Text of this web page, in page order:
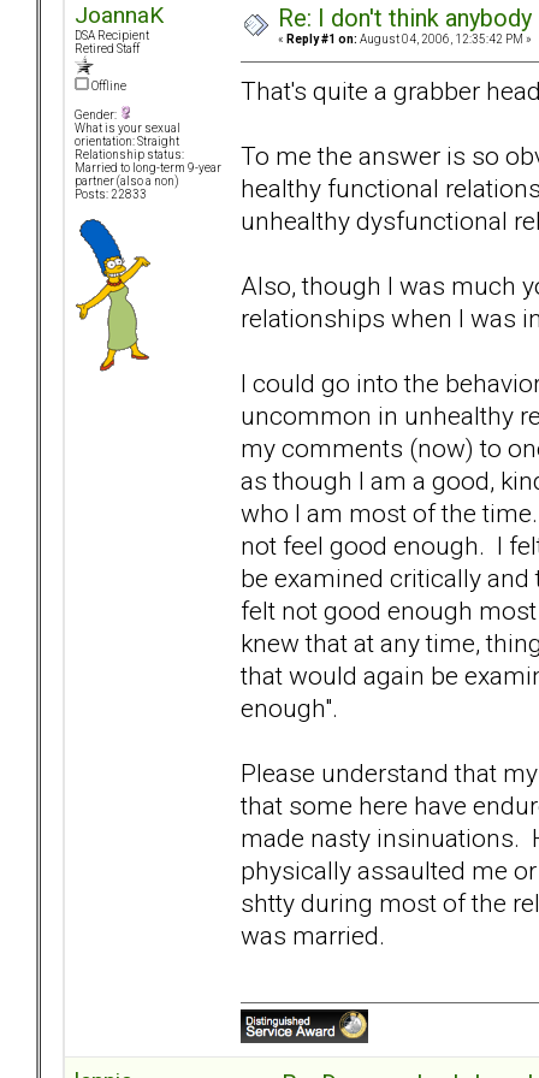
JoannaK
DSA Recipient
Retired Staff
Offline
Gender:
What is your sexual
orientation: Straight
Relationship status:
Married to long-term 9-year
partner (also a non)
Posts: 22833
Re: I don't think
« Reply #1 on: August 04, 2006, 12:35:42 PM »
That's quite a grabber
To me the answer is so
healthy functional
unhealthy dysfunctional
Also, though I was much
relationships when I was
I could go into the
uncommon in unhealthy
my comments (now) to
as though I am a good,
who I am most of the
not feel good enough. I
be examined critically
felt not good enough
knew that at any time,
that would again be
enough".
Please understand that
that some here have
made nasty insinuations.
physically assaulted me
shtty during most of the
was married.